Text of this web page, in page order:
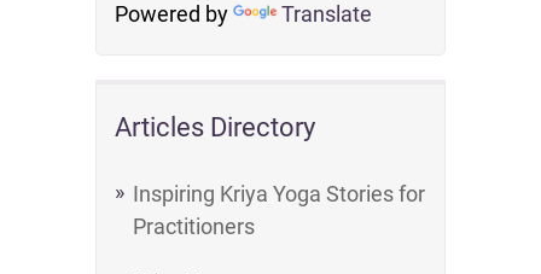
Powered by Translate
Articles Directory
Inspiring Kriya Yoga Stories for
Practitioners